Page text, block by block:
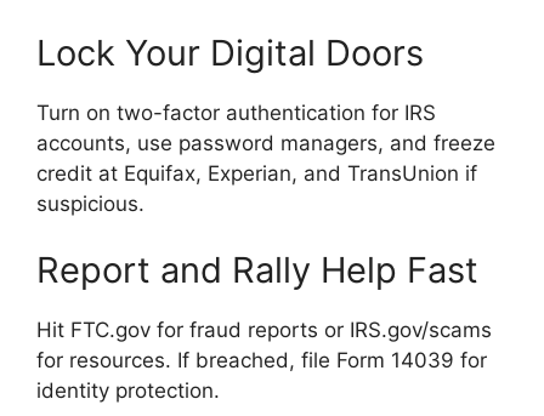
Lock Your Digital Doors
Turn on two-factor authentication for IRS
accounts, use password managers, and freeze
credit at Equifax, Experian, and TransUnion if
suspicious.
Report and Rally Help Fast
Hit FTC.gov for fraud reports or IRS.gov/scams
for resources. If breached, file Form 14039 for
identity protection.